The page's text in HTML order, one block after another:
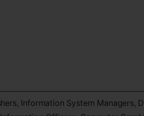
Information System Managers,